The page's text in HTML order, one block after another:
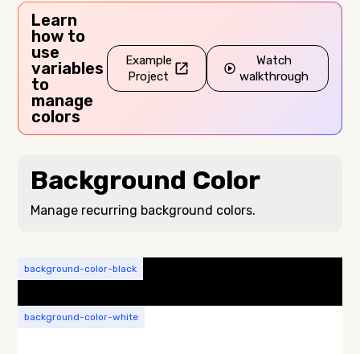
Learn
how to
use
variables
to
manage
colors
Example
Project
Watch
walkthrough
Background Color
Manage recurring background colors.
background-color-black
background-color-white